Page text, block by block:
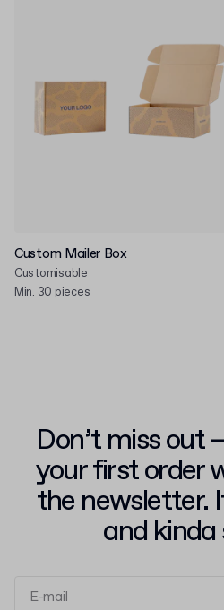
Custom Mailer Box
Customisable
Min. 30 pieces
Don’t miss out
your first order
the newsletter.
and